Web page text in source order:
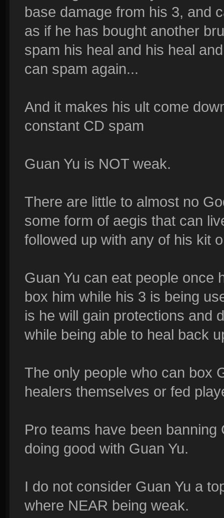
base damage from his 3, and
as if he has bought another
spam his heal and his heal
can spam again...
And it makes his ult come
constant CD spam
Guan Yu is NOT weak.
There are little to almost no
some form of aegis that can
followed up with any of his kit
Guan Yu can eat people once
box him while his 3 is being
is he will gain protections and
while being able to heal back
The only people who can box
healers themselves or fed
Pro teams have been
doing good with Guan Yu.
I do not consider Guan Yu a
where NEAR being weak.